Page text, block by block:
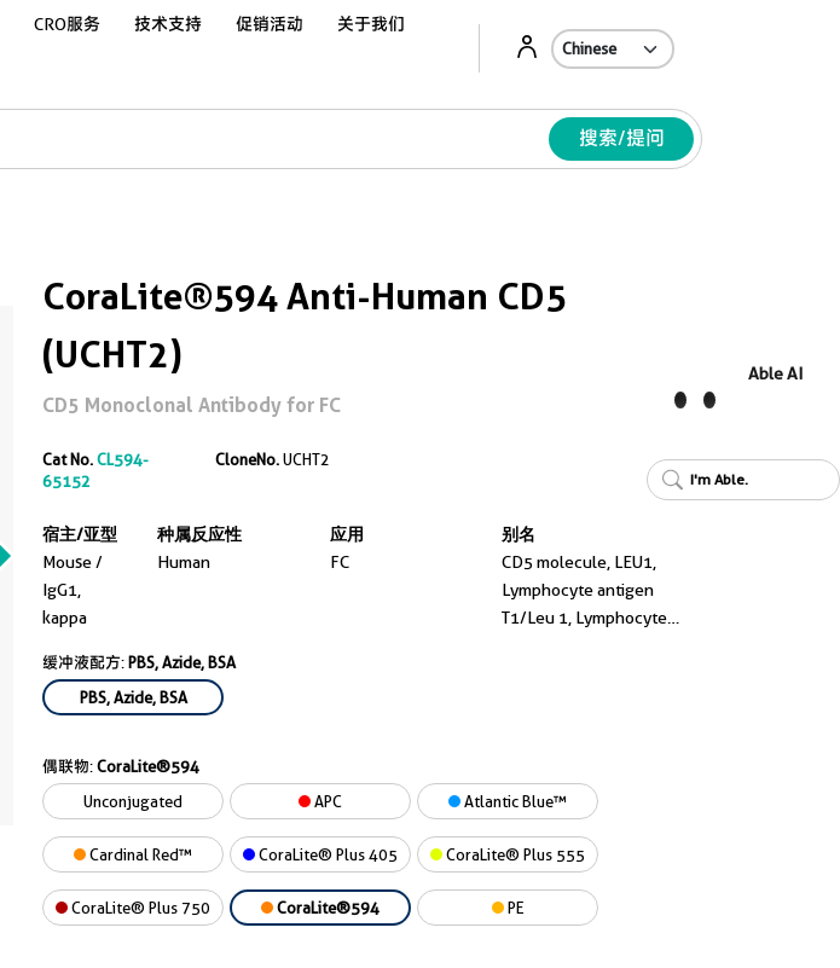
CRO服务 技术支持 促销活动 关于我们
搜索/提问
CoraLite®594 Anti-Human CD5
(UCHT2)
CD5 Monoclonal Antibody for FC
Cat No.CL594-
65152
CloneNo.UCHT2
宿主/亚型
Mouse /
IgG1,
kappa
种属反应性
Human
应用
FC
别名
CD5 molecule, LEU1,
Lymphocyte antigen
T1/Leu 1, Lymphocyte
缓冲液配方:PBS, Azide, BSA
PBS, Azide, BSA
偶联物:CoraLite®594
Unconjugated
APC Atlantic Blue™
Cardinal Red™ CoraLite® Plus 405 CoraLite® Plus 555
CoraLite® Plus 750 CoraLite®594 PE
Able AI
I'm Able.